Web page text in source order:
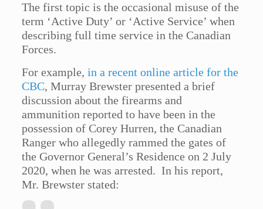
The first topic is the occasional misuse of the
term ‘Active Duty’ or ‘Active Service’ when
describing full time service in the Canadian
Forces.
For example,in a recent online article for the
CBC, Murray Brewster presented a brief
discussion about the firearms and
ammunition reported to have been in the
possession of Corey Hurren, the Canadian
Ranger who allegedly rammed the gates of
the Governor General’s Residence on 2 July
2020, when he was arrested. In his report,
Mr. Brewster stated: